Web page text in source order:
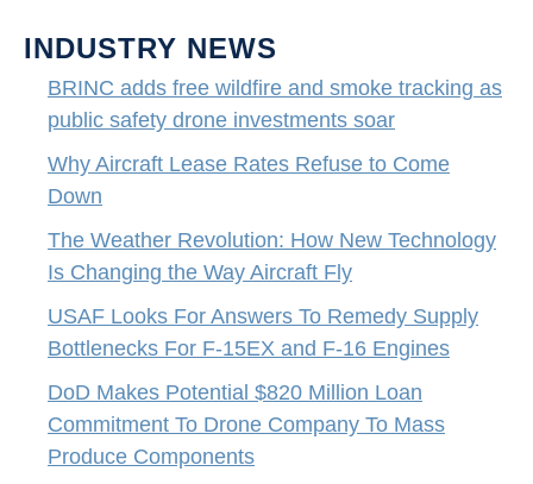
INDUSTRY NEWS
BRINC adds free wildfire and smoke tracking as
public safety drone investments soar
Why Aircraft Lease Rates Refuse to Come
Down
The Weather Revolution: How New Technology
Is Changing the Way Aircraft Fly
USAF Looks For Answers To Remedy Supply
Bottlenecks For F-15EX and F-16 Engines
DoD Makes Potential $820 Million Loan
Commitment To Drone Company To Mass
Produce Components